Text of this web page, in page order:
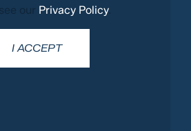
our Privacy Policy.
I ACCEPT